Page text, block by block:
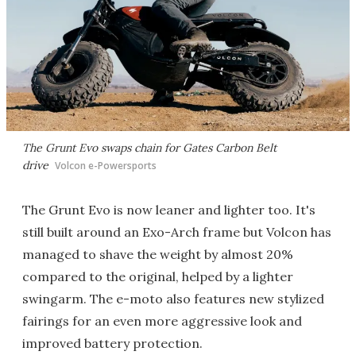
The Grunt Evo swaps chain for Gates Carbon Belt
drive Volcon e-Powersports
The Grunt Evo is now leaner and lighter too. It's
still built around an Exo-Arch frame but Volcon has
managed to shave the weight by almost 20%
compared to the original, helped by a lighter
swingarm. The e-moto also features new stylized
fairings for an even more aggressive look and
improved battery protection.